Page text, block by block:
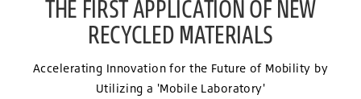
THE FIRST APPLICATION OF NEW
RECYCLED MATERIALS
Accelerating Innovation for the Future of Mobility by
Utilizing a 'Mobile Laboratory'